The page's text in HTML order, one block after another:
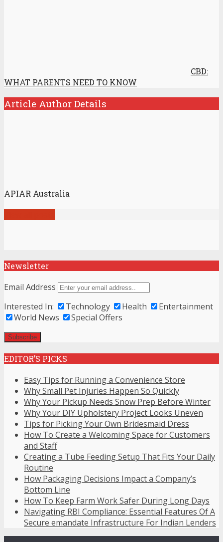
CBD:
WHAT PARENTS NEED TO KNOW
Article Author Details
APIAR Australia
Newsletter
Email Address
Interested In:
Technology Health
Entertainment
World News
Special Offers
EDITOR’S PICKS
Easy Tips for Running a Convenience Store
Why Small Pet Injuries Happen So Quickly
Why Your Pickup Needs Snow Prep Before Winter
Why Your DIY Upholstery Project Looks Uneven
Tips for Picking Your Own Bridesmaid Dress
How To Create a Welcoming Space for Customers
and Staff
Creating a Tube Feeding Setup That Fits Your Daily
Routine
How Packaging Decisions Impact a Company’s
Bottom Line
How To Keep Farm Work Safer During Long Days
Navigating RBI Compliance: Essential Features Of A
Secure emandate Infrastructure For Indian Lenders